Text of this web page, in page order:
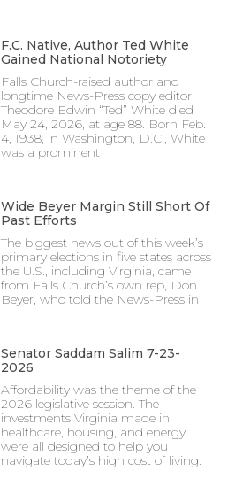
F.C. Native, Author Ted White
Gained National Notoriety
Falls Church-raised author and
longtime News-Press copy editor
Theodore Edwin “Ted” White died
May 24, 2026, at age 88. Born Feb.
4, 1938, in Washington, D.C., White
was a prominent
Wide Beyer Margin Still Short Of
Past Efforts
The biggest news out of this week’s
primary elections in five states across
the U.S., including Virginia, came
from Falls Church’s own rep, Don
Beyer, who told the News-Press in
Senator Saddam Salim 7-23-
2026
Affordability was the theme of the
2026 legislative session. The
investments Virginia made in
healthcare, housing, and energy
were all designed to help you
navigate today’s high cost of living.